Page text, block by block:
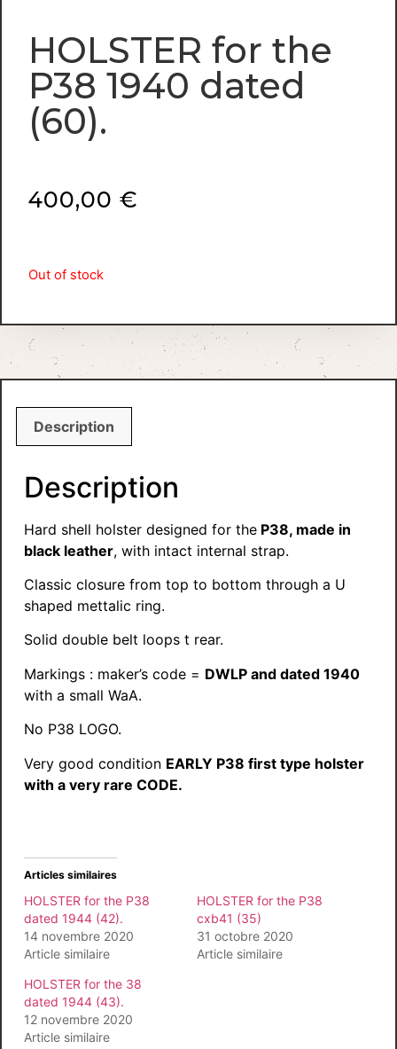
HOLSTER for the
P38 1940 dated
(60).
400,00 €
Out of stock
Description
Description
Hard shell holster designed for the P38, made in
black leather, with intact internal strap.
Classic closure from top to bottom through a U
shaped mettalic ring.
Solid double belt loops t rear.
Markings : maker’s code = DWLP and dated 1940
with a small WaA.
No P38 LOGO.
Very good condition EARLY P38 first type holster
with a very rare CODE.
Articles similaires
HOLSTER for the P38
dated 1944 (42).
14 novembre 2020
Article similaire
HOLSTER for the P38
cxb41 (35)
31 octobre 2020
Article similaire
HOLSTER for the 38
dated 1944 (43).
12 novembre 2020
Article similaire